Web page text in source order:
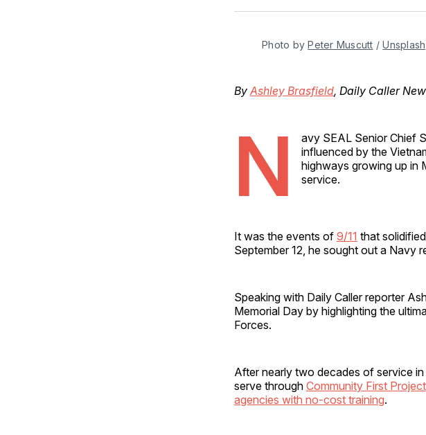
Photo by Peter Muscutt / Unsplash
By Ashley Brasfield, Daily Caller
N
avy SEAL Senior Chief
influenced by the
highways growing up in
service.
It was the events of 9/11 that
September 12, he sought out a Navy
Speaking with Daily Caller reporter
Memorial Day by highlighting the
Forces.
After nearly two decades of service
serve through Community First Project
agencies with no-cost training.